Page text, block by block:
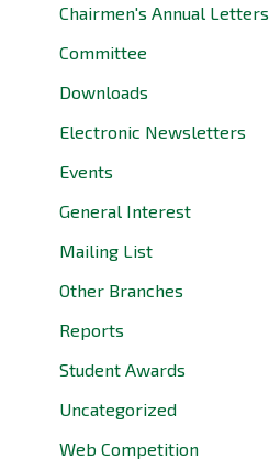
Chairmen's Annual Letters
Committee
Downloads
Electronic Newsletters
Events
General Interest
Mailing List
Other Branches
Reports
Student Awards
Uncategorized
Web Competition